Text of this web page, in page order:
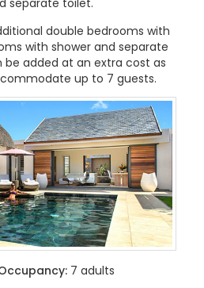
double bedrooms with
with shower and separate
be added at an extra cost as
up to 7 guests.
7 adults